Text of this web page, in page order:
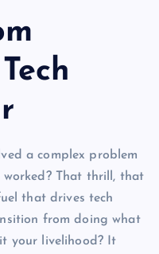
a complex problem
That thrill, that
that drives tech
from doing what
your livelihood? It